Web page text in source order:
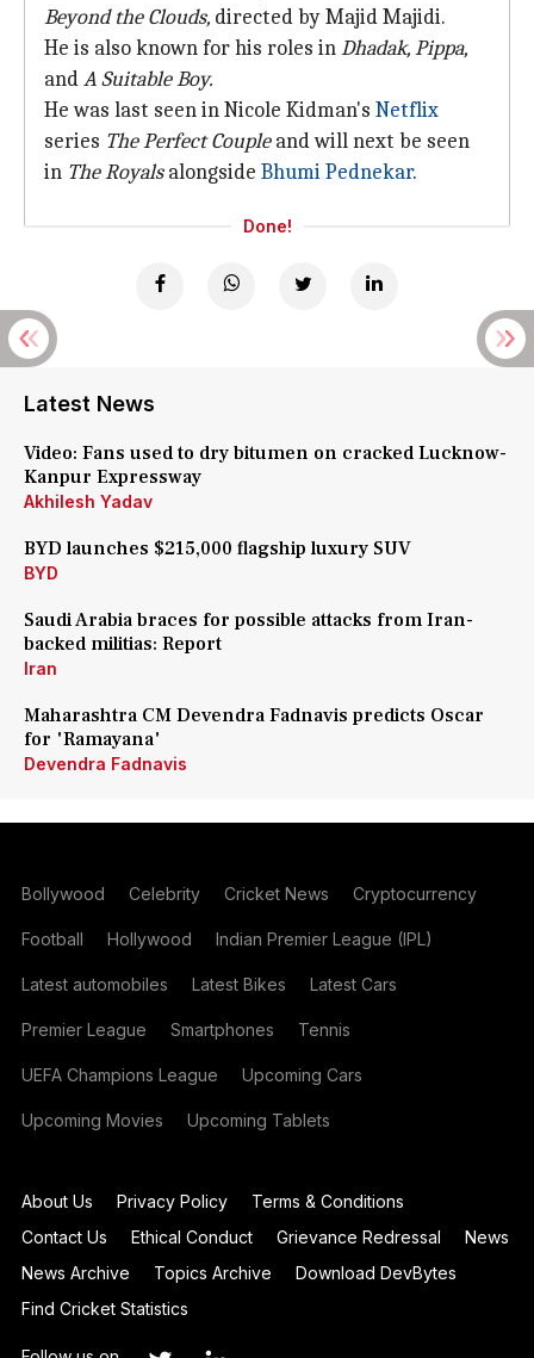
Beyond the Clouds, directed by Majid Majidi.
He is also known for his roles inDhadak,Pippa,
andA Suitable Boy.
He was last seen in Nicole Kidman's Netflix
series The Perfect Coupleand will next be seen
in The Royalsalongside Bhumi Pednekar.
Done!
Latest News
Video: Fans used to dry bitumen on cracked Lucknow-
Kanpur Expressway
Akhilesh Yadav
BYD launches $215,000 flagship luxury SUV
BYD
Saudi Arabia braces for possible attacks from Iran-
backed militias: Report
Iran
Maharashtra CM Devendra Fadnavis predicts Oscar
for 'Ramayana'
Devendra Fadnavis
Bollywood Celebrity Cricket News Cryptocurrency
Football Hollywood Indian Premier League (IPL)
Latest automobiles Latest Bikes Latest Cars
Premier League Smartphones Tennis
UEFA Champions League Upcoming Cars
Upcoming Movies Upcoming Tablets
About Us Privacy Policy
Terms & Conditions
Contact Us
Ethical Conduct Grievance Redressal
News
News Archive
Topics Archive
Download DevBytes
Find Cricket Statistics